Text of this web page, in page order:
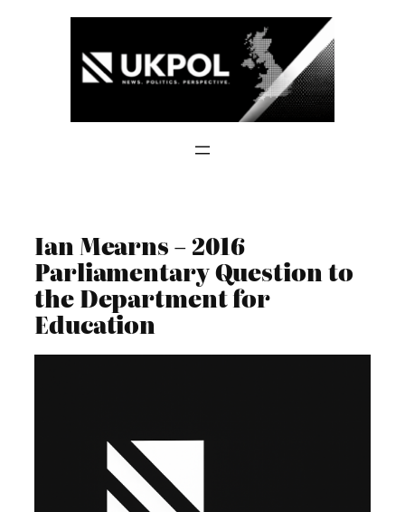
Ian Mearns – 2016
Parliamentary Question to
the Department for
Education